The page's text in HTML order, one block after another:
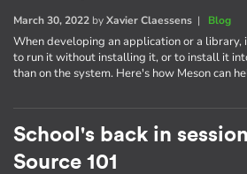
March 30, 2022 byXavier Claessens | Blog
When developing an application or a library,
to run it without installing it, or to install it
than on the system. Here's how Meson can
School's back in
Source 101